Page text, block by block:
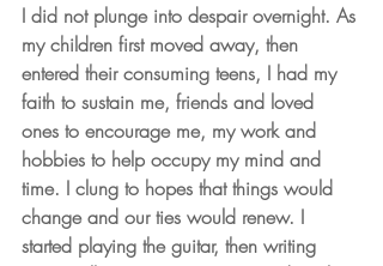
I did not plunge into despair overnight. As
my children first moved away, then
entered their consuming teens, I had my
faith to sustain me, friends and loved
ones to encourage me, my work and
hobbies to help occupy my mind and
time. I clung to hopes that things would
change and our ties would renew. I
started playing the guitar, then writing